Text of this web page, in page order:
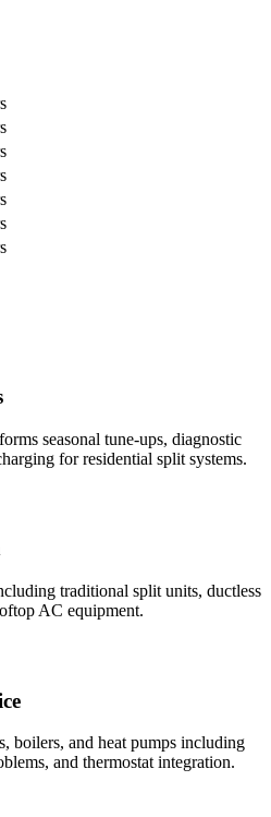
seasonal tune-ups, diagnostic
for residential split systems.
traditional split units, ductless
AC equipment.
boilers, and heat pumps including
and thermostat integration.